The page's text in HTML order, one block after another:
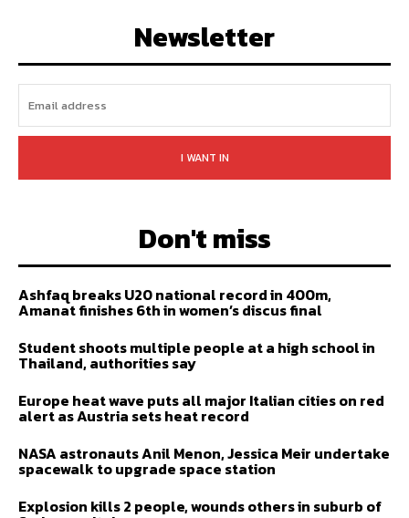
Newsletter
I WANT IN
Don't miss
Ashfaq breaks U20 national record in 400m,
Amanat finishes 6th in women’s discus final
Student shoots multiple people at a high school in
Thailand, authorities say
Europe heat wave puts all major Italian cities on red
alert as Austria sets heat record
NASA astronauts Anil Menon, Jessica Meir undertake
spacewalk to upgrade space station
Explosion kills 2 people, wounds others in suburb of